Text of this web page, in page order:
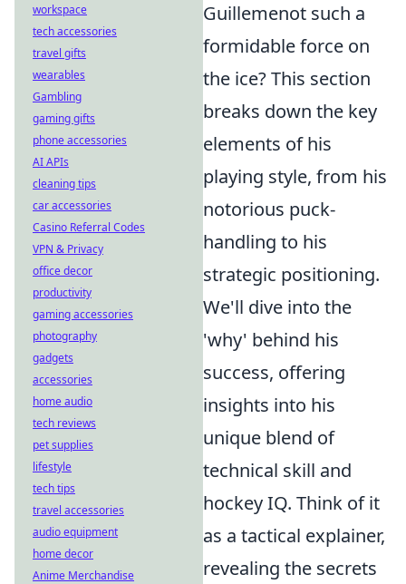
Guillemenot such a
formidable force on
the ice? This section
breaks down the key
elements of his
playing style, from his
notorious puck-
handling to his
strategic positioning.
We'll dive into the
'why' behind his
success, offering
insights into his
unique blend of
technical skill and
hockey IQ. Think of it
as a tactical explainer,
revealing the secrets
workspace
tech accessories
travel gifts
wearables
Gambling
gaming gifts
phone accessories
AI APIs
cleaning tips
car accessories
Casino Referral Codes
VPN & Privacy
office decor
productivity
gaming accessories
photography
gadgets
accessories
home audio
tech reviews
pet supplies
lifestyle
tech tips
travel accessories
audio equipment
home decor
Anime Merchandise